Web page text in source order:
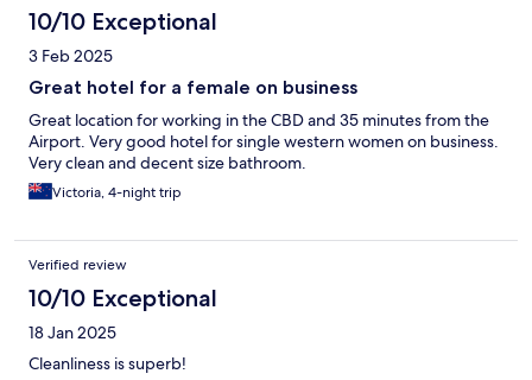
10/10 Exceptional
3 Feb 2025
Great hotel for a female on business
Great location for working in the CBD and 35 minutes from the
Airport. Very good hotel for single western women on business.
Very clean and decent size bathroom.
Victoria, 4-night trip
Verified review
10/10 Exceptional
18 Jan 2025
Cleanliness is superb!